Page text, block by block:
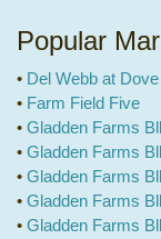
Popular
• Del Webb at
• Farm Field Five
• Gladden Farms
• Gladden Farms
• Gladden Farms
• Gladden Farms
• Gladden Farms